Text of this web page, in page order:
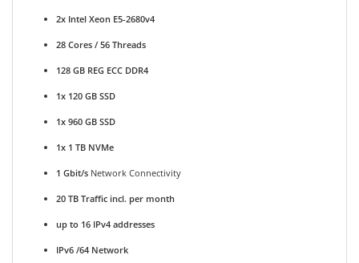
2x Intel Xeon E5-2680v4
28 Cores / 56 Threads
128 GB REG ECC DDR4
1x 120 GB SSD
1x 960 GB SSD
1x 1 TB NVMe
1 Gbit/s Network Connectivity
20 TB Traffic incl. per month
up to 16 IPv4 addresses
IPv6 /64 Network